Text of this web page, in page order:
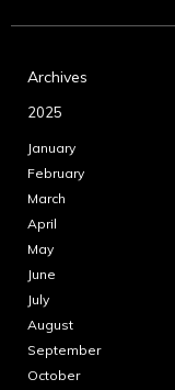
Archives
2025
January
February
March
April
May
June
July
August
September
October